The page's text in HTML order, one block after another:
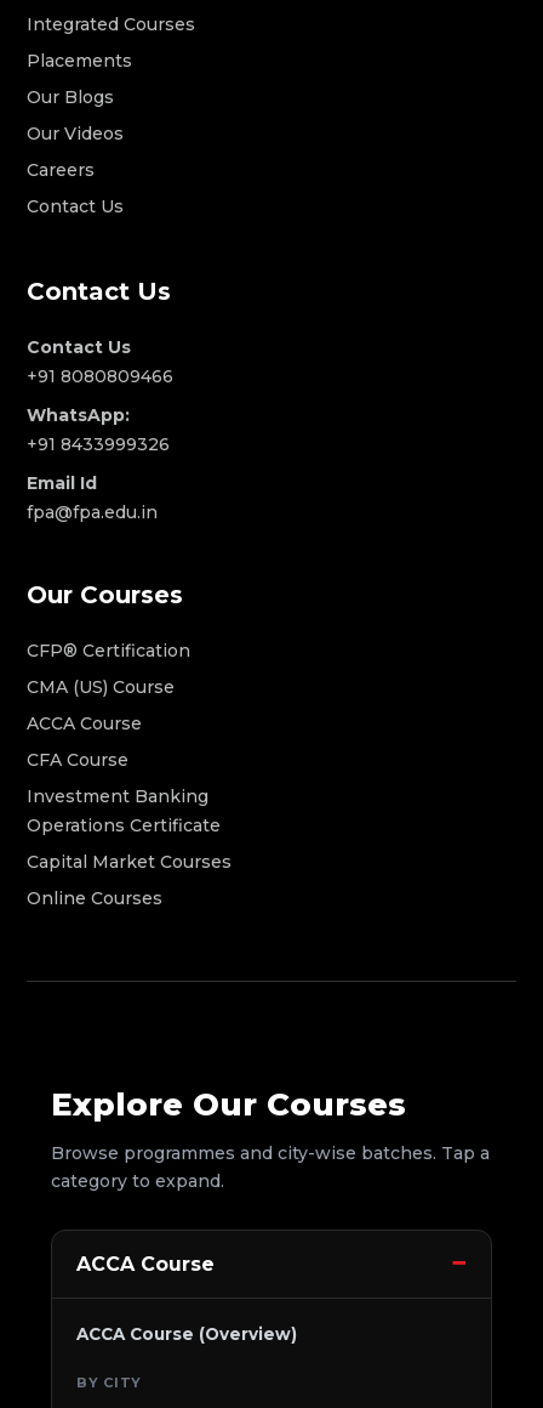
Integrated Courses
Placements
Our Blogs
Our Videos
Careers
Contact Us
Contact Us
Contact Us
+91 8080809466
WhatsApp:
+91 8433999326
Email Id
fpa@fpa.edu.in
Our Courses
CFP® Certification
CMA (US) Course
ACCA Course
CFA Course
Investment Banking
Operations Certificate
Capital Market Courses
Online Courses
Explore Our Courses
Browse programmes and city-wise batches. Tap a
category to expand.
ACCA Course
ACCA Course (Overview)
BY CITY